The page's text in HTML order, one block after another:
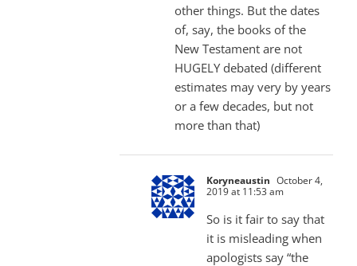
other things. But the dates
of, say, the books of the
New Testament are not
HUGELY debated (different
estimates may very by years
or a few decades, but not
more than that)
Koryneaustin October 4,
2019 at 11:53 am
So is it fair to say that
it is misleading when
apologists say “the